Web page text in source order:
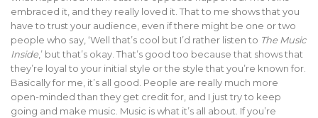
embraced it, and they really loved it. That to me shows that you
have to trust your audience, even if there might be one or two
people who say, ‘Well that’s cool but I’d rather listen to The Music
Inside,’ but that’s okay. That’s good too because that shows that
they’re loyal to your initial style or the style that you’re known for.
Basically for me, it’s all good. People are really much more
open-minded than they get credit for, and I just try to keep
going and make music. Music is what it’s all about. If you’re